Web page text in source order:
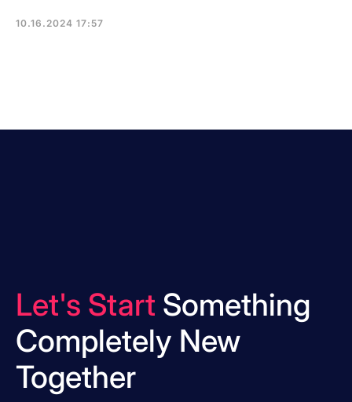
10.16.2024 17:57
Let's Start Something
Completely New
Together